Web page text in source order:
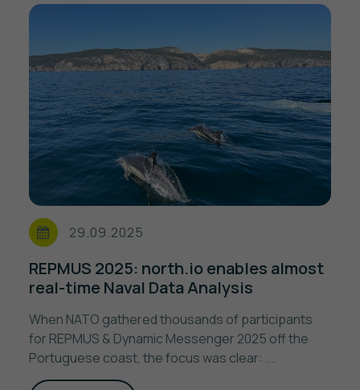
29.09.2025
REPMUS 2025: north.io enables almost
real-time Naval Data Analysis
When NATO gathered thousands of participants
for REPMUS & Dynamic Messenger 2025 off the
Portuguese coast, the focus was clear: ...